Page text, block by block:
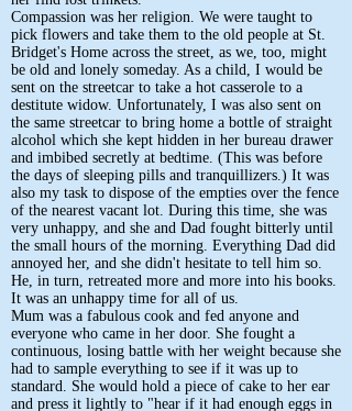
Compassion was her religion. We were taught to
pick flowers and take them to the old people at St.
Bridget's Home across the street, as we, too, might
be old and lonely someday. As a child, I would be
sent on the streetcar to take a hot casserole to a
destitute widow. Unfortunately, I was also sent on
the same streetcar to bring home a bottle of straight
alcohol which she kept hidden in her bureau drawer
and imbibed secretly at bedtime. (This was before
the days of sleeping pills and tranquillizers.) It was
also my task to dispose of the empties over the fence
of the nearest vacant lot. During this time, she was
very unhappy, and she and Dad fought bitterly until
the small hours of the morning. Everything Dad did
annoyed her, and she didn't hesitate to tell him so.
He, in turn, retreated more and more into his books.
It was an unhappy time for all of us.
Mum was a fabulous cook and fed anyone and
everyone who came in her door. She fought a
continuous, losing battle with her weight because she
had to sample everything to see if it was up to
standard. She would hold a piece of cake to her ear
and press it lightly to "hear if it had enough eggs in